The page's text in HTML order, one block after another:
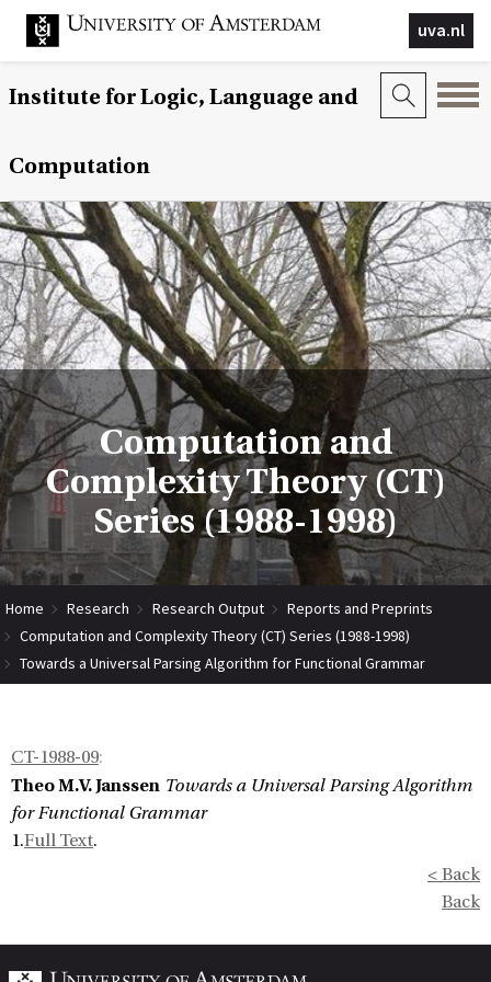
uva.nl
Institute for Logic, Language and
Computation
Computation and
Complexity Theory (CT)
Series (1988-1998)
Home Research Research Output
Reports and Preprints
Computation and Complexity Theory (CT) Series (1988-1998)
Towards a Universal Parsing Algorithm for Functional Grammar
CT-1988-09:
Theo M.V. Janssen Towards a Universal Parsing Algorithm
for Functional Grammar
1.Full Text.
< Back
Back